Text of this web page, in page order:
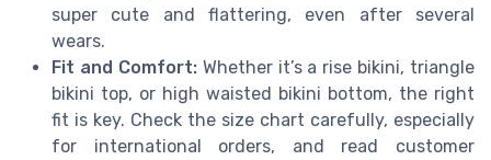
super cute and flattering, even after several
wears.
Fit and Comfort:Whether it’s a rise bikini, triangle
bikini top, or high waisted bikini bottom, the right
fit is key. Check the size chart carefully, especially
for international orders, and read customer